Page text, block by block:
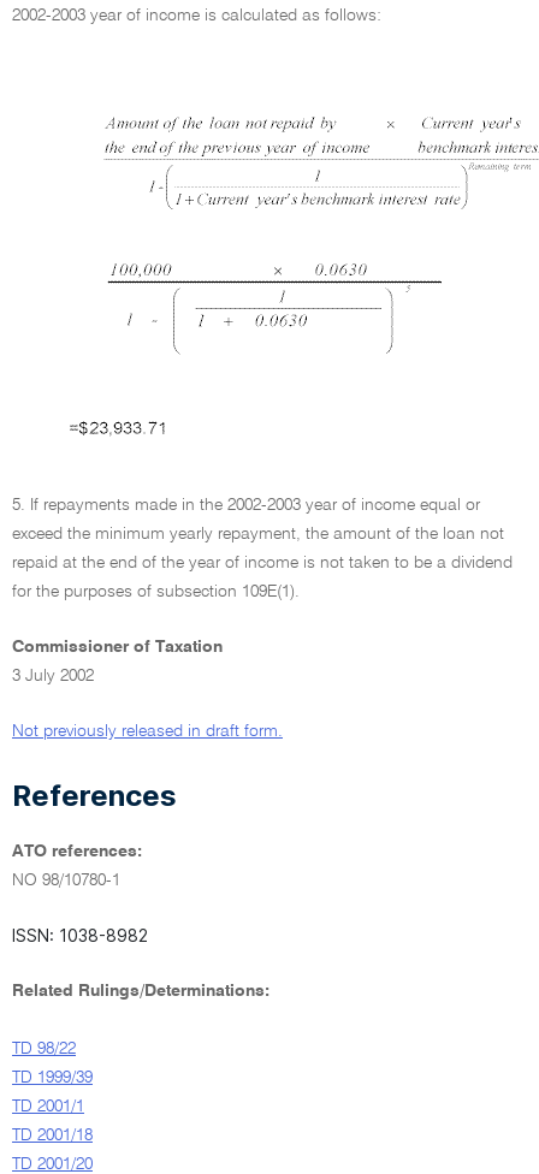
2002-2003 year of income is calculated as follows:
5. If repayments made in the 2002-2003 year of income equal or
exceed the minimum yearly repayment, the amount of the loan not
repaid at the end of the year of income is not taken to be a dividend
for the purposes of subsection 109E(1).
Commissioner of Taxation
3 July 2002
Not previously released in draft form.
References
ATO references:
NO 98/10780-1
ISSN: 1038-8982
Related Rulings/Determinations:
TD 98/22
TD 1999/39
TD 2001/1
TD 2001/18
TD 2001/20